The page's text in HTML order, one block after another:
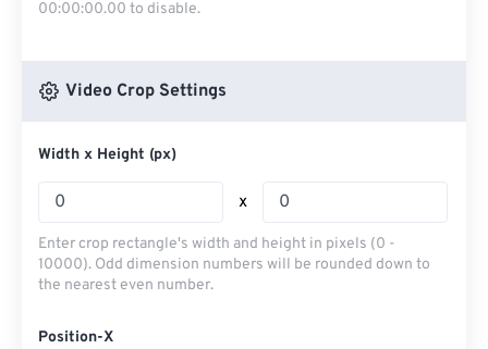
00:00:00.00 to disable.
Video Crop Settings
Width x Height (px)
x
Enter crop rectangle's width and height in pixels (0 -
10000). Odd dimension numbers will be rounded down to
the nearest even number.
Position-X